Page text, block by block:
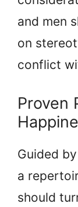
and men
on
conflict
Proven
Guided
a
should